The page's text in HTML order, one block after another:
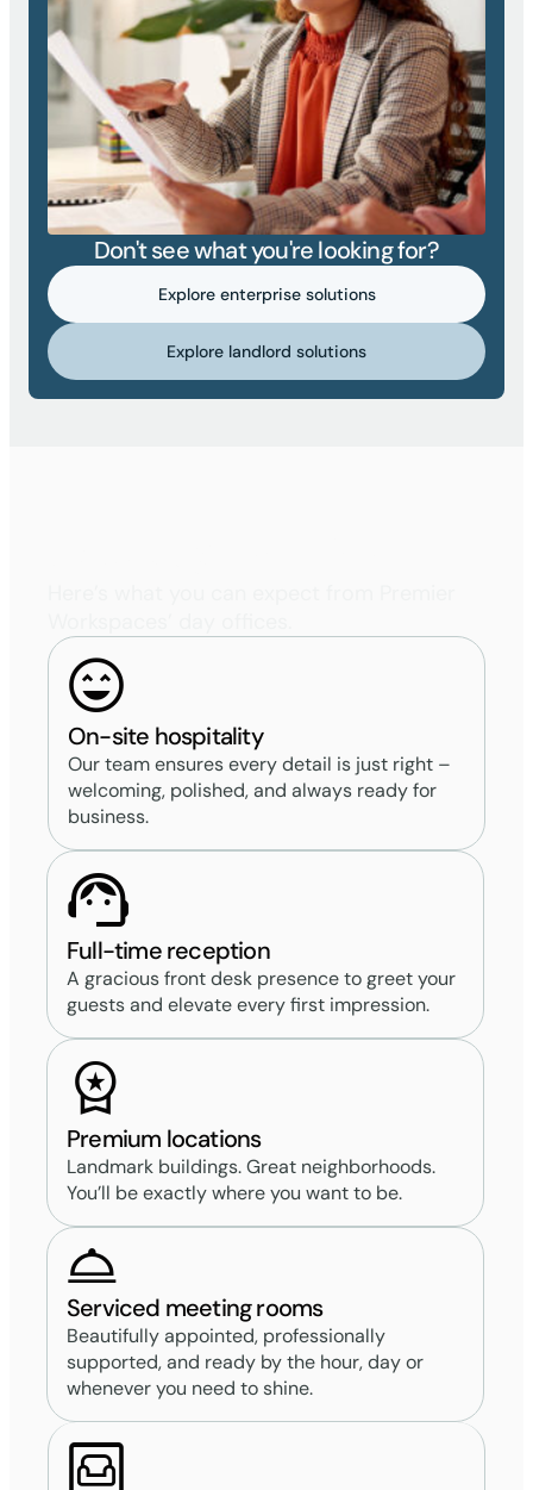
Don't see what you're looking for?
Explore enterprise solutions
Explore landlord solutions
On-site hospitality
Our team ensures every detail is just right –
welcoming, polished, and always ready for
business.
Full-time reception
A gracious front desk presence to greet your
guests and elevate every first impression.
Premium locations
Landmark buildings. Great neighborhoods.
You’ll be exactly where you want to be.
Serviced meeting rooms
Beautifully appointed, professionally
supported, and ready by the hour, day or
whenever you need to shine.